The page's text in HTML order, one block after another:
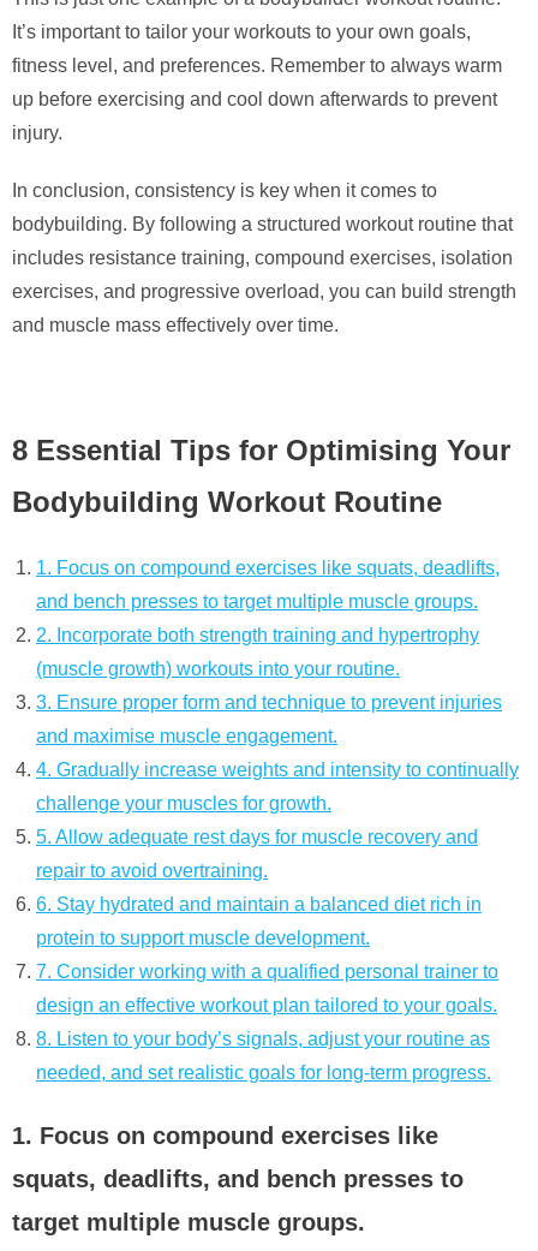
It’s important to tailor your workouts to your own goals,
fitness level, and preferences. Remember to always warm
up before exercising and cool down afterwards to prevent
injury.
In conclusion, consistency is key when it comes to
bodybuilding. By following a structured workout routine that
includes resistance training, compound exercises, isolation
exercises, and progressive overload, you can build strength
and muscle mass effectively over time.
8 Essential Tips for Optimising Your
Bodybuilding Workout Routine
1. Focus on compound exercises like squats, deadlifts,
and bench presses to target multiple muscle groups.
2. Incorporate both strength training and hypertrophy
(muscle growth) workouts into your routine.
3. Ensure proper form and technique to prevent injuries
and maximise muscle engagement.
4. Gradually increase weights and intensity to continually
challenge your muscles for growth.
5. Allow adequate rest days for muscle recovery and
repair to avoid overtraining.
6. Stay hydrated and maintain a balanced diet rich in
protein to support muscle development.
7. Consider working with a qualified personal trainer to
design an effective workout plan tailored to your goals.
8. Listen to your body’s signals, adjust your routine as
needed, and set realistic goals for long-term progress.
1. Focus on compound exercises like
squats, deadlifts, and bench presses to
target multiple muscle groups.